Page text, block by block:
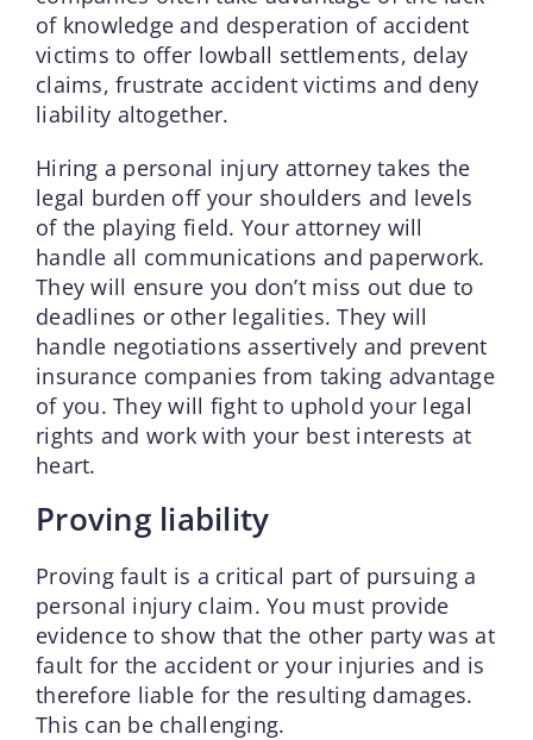
of knowledge and desperation of accident
victims to offer lowball settlements, delay
claims, frustrate accident victims and deny
liability altogether.
Hiring a personal injury attorney takes the
legal burden off your shoulders and levels
of the playing field. Your attorney will
handle all communications and paperwork.
They will ensure you don’t miss out due to
deadlines or other legalities. They will
handle negotiations assertively and prevent
insurance companies from taking advantage
of you. They will fight to uphold your legal
rights and work with your best interests at
heart.
Proving liability
Proving fault is a critical part of pursuing a
personal injury claim. You must provide
evidence to show that the other party was at
fault for the accident or your injuries and is
therefore liable for the resulting damages.
This can be challenging.